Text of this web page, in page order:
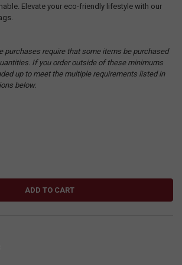
Elevate your eco-friendly lifestyle with our
purchases require that some items be purchased
If you order outside of these minimums
up to meet the multiple requirements listed in
below.
QUANTITY: